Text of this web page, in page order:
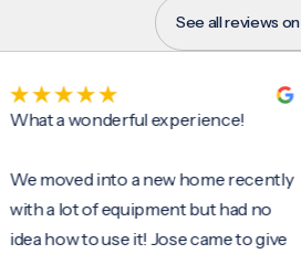
See all reviews on
a wonderful experience!
into a new home recently
lot of equipment but had no
to use it! Jose came to give